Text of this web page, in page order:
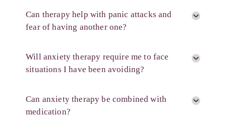
Can therapy help with panic attacks and
fear of having another one?
Will anxiety therapy require me to face
situations I have been avoiding?
Can anxiety therapy be combined with
medication?